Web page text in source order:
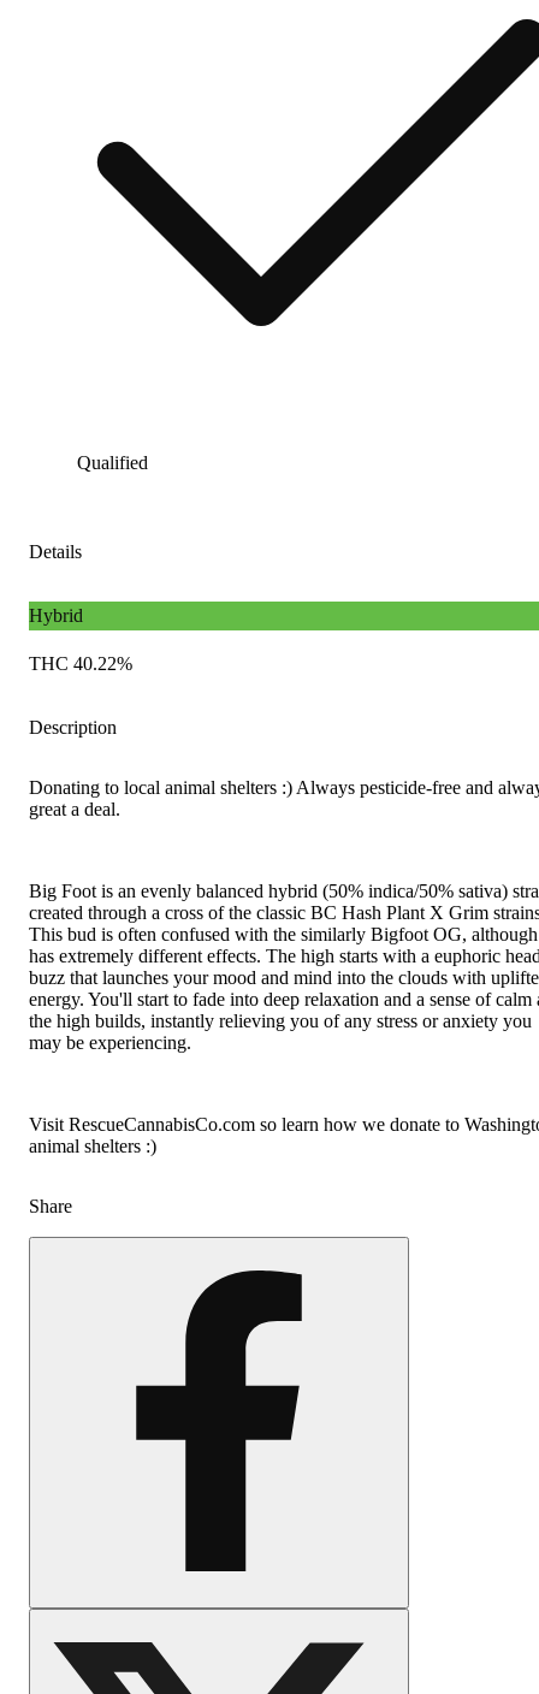
Qualified
Details
Hybrid
THC 40.22%
Description
Donating to local animal shelters :) Always pesticide-free and
great a deal.
Big Foot is an evenly balanced hybrid (50% indica/50% sativa)
created through a cross of the classic BC Hash Plant X Grim
This bud is often confused with the similarly Bigfoot OG,
has extremely different effects. The high starts with a euphoric
buzz that launches your mood and mind into the clouds with
energy. You'll start to fade into deep relaxation and a sense of calm
the high builds, instantly relieving you of any stress or anxiety you
may be experiencing.
Visit RescueCannabisCo.com so learn how we donate to
animal shelters :)
Share